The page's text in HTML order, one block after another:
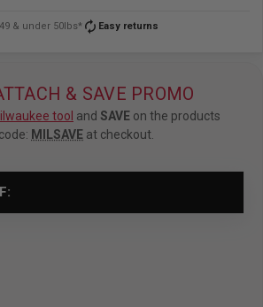
& under 50lbs* autorenew Easy returns
& SAVE PROMO
tool and SAVE on the products
MILSAVE at checkout.